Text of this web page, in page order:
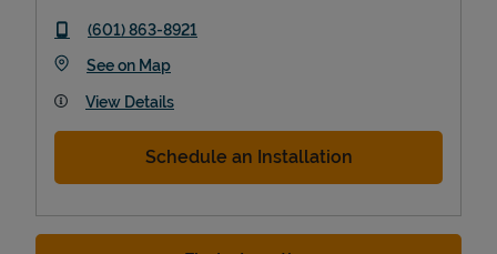
phone
(601) 863-8921
See on MapLink Opens in New Tab
View Details
Schedule an Installation